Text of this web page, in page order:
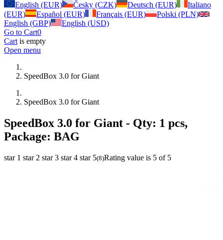
English (EUR)
Česky (CZK) Deutsch (EUR)
Italiano
(EUR)
Español (EUR) Français (EUR)
Polski (PLN)
English (GBP)
English (USD)
Go to Cart0
Cart is empty
Open menu
SpeedBox 3.0 for Giant
SpeedBox 3.0 for Giant
SpeedBox 3.0 for Giant - Qty: 1 pcs,
Package: BAG
star 1 star 2 star 3 star 4 star 5(8)Rating value is 5 of 5